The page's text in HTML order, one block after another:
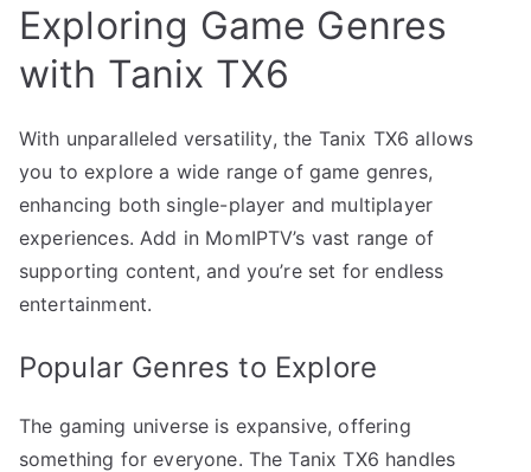
Exploring Game Genres
with Tanix TX6
With unparalleled versatility, the Tanix TX6 allows
you to explore a wide range of game genres,
enhancing both single-player and multiplayer
experiences. Add in MomIPTV’s vast range of
supporting content, and you’re set for endless
entertainment.
Popular Genres to Explore
The gaming universe is expansive, offering
something for everyone. The Tanix TX6 handles